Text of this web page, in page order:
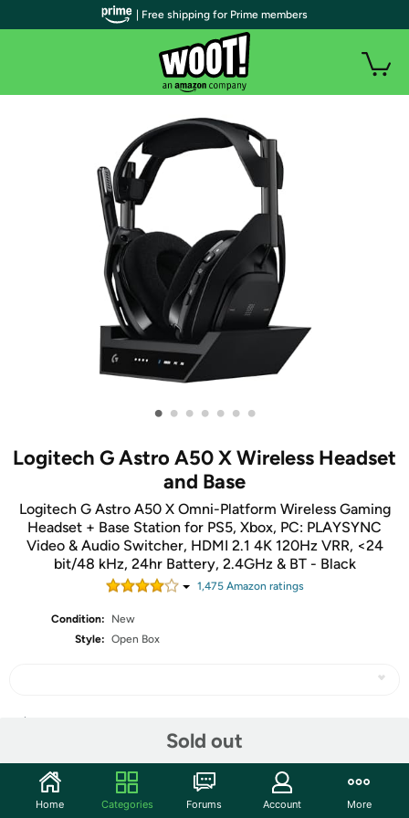
• • • • • • •
Logitech G Astro A50 X Wireless Headset
and Base
Logitech G Astro A50 X Omni-Platform Wireless Gaming
Headset + Base Station for PS5, Xbox, PC: PLAYSYNC
Video & Audio Switcher, HDMI 2.1 4K 120Hz VRR, <24
bit/48 kHz, 24hr Battery, 2.4GHz & BT - Black
1,475Amazon ratings
Condition:
New
Style: Open Box
Sold out
Community
| Free shipping for Prime members
Home Categories Forums Account More